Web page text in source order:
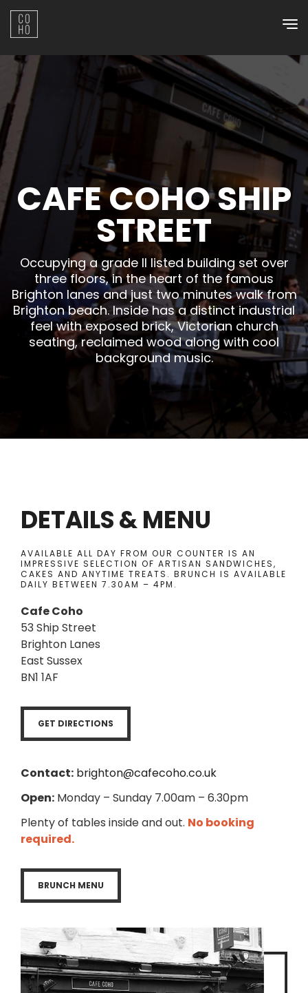
Skip
content
CAFE COHO SHIP
STREET
Occupying a grade II listed building set over
three floors, in the heart of the famous
Brighton lanes and just two minutes walk from
Brighton beach. Inside has a distinct industrial
feel with exposed brick, Victorian church
seating, reclaimed wood along with cool
background music.
DETAILS & MENU
AVAILABLE ALL DAY FROM OUR COUNTER IS AN
IMPRESSIVE SELECTION OF ARTISAN SANDWICHES,
CAKES AND ANYTIME TREATS. BRUNCH IS AVAILABLE
DAILY BETWEEN 7.30AM – 4PM.
Cafe Coho
53 Ship Street
Brighton Lanes
East Sussex
BN1 1AF
GET DIRECTIONS
Contact: brighton@cafecoho.co.uk
Open: Monday – Sunday 7.00am – 6.30pm
Plenty of tables inside and out. No booking
required.
BRUNCH MENU